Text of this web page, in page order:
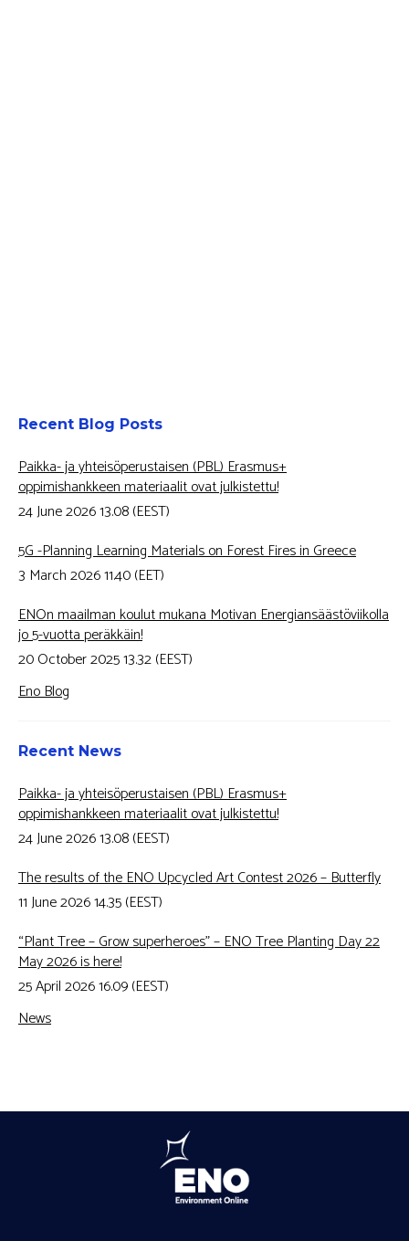
Recent Blog Posts
Paikka- ja yhteisöperustaisen (PBL) Erasmus+
oppimishankkeen materiaalit ovat julkistettu!
24 June 2026 13.08 (EEST)
5G -Planning Learning Materials on Forest Fires in Greece
3 March 2026 11.40 (EET)
ENOn maailman koulut mukana Motivan Energiansäästöviikolla
jo 5-vuotta peräkkäin!
20 October 2025 13.32 (EEST)
Eno Blog
Recent News
Paikka- ja yhteisöperustaisen (PBL) Erasmus+
oppimishankkeen materiaalit ovat julkistettu!
24 June 2026 13.08 (EEST)
The results of the ENO Upcycled Art Contest 2026 – Butterfly
11 June 2026 14.35 (EEST)
“Plant Tree – Grow superheroes” – ENO Tree Planting Day 22
May 2026 is here!
25 April 2026 16.09 (EEST)
News